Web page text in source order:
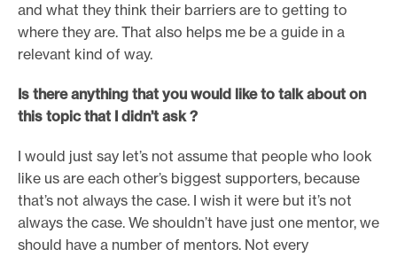
and what they think their barriers are to getting to
where they are. That also helps me be a guide in a
relevant kind of way.
Is there anything that you would like to talk about on
this topic that I didn’t ask ?
I would just say let’s not assume that people who look
like us are each other’s biggest supporters, because
that’s not always the case. I wish it were but it’s not
always the case. We shouldn’t have just one mentor, we
should have a number of mentors. Not every